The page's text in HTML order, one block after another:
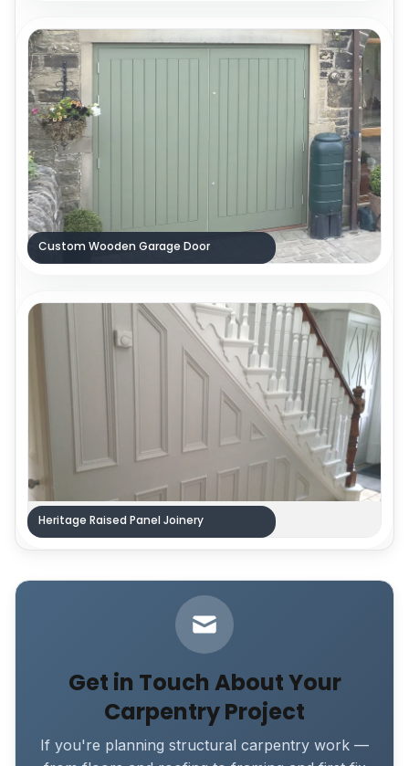
Custom Wooden Garage Door
Heritage Raised Panel Joinery
Get in Touch About Your
Carpentry Project
If you're planning structural carpentry work —